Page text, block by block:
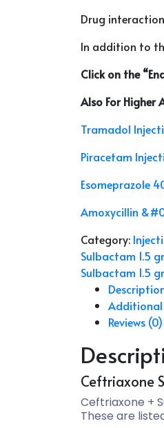
Drug
In addition to
Click on the
Also For
Tramadol
Piracetam
Esomeprazole
Amoxycillin
Category:
Sulbactam 1.5
Sulbactam 1.5
Reviews (0)
Ceftriaxone
Ceftriaxone +
These are